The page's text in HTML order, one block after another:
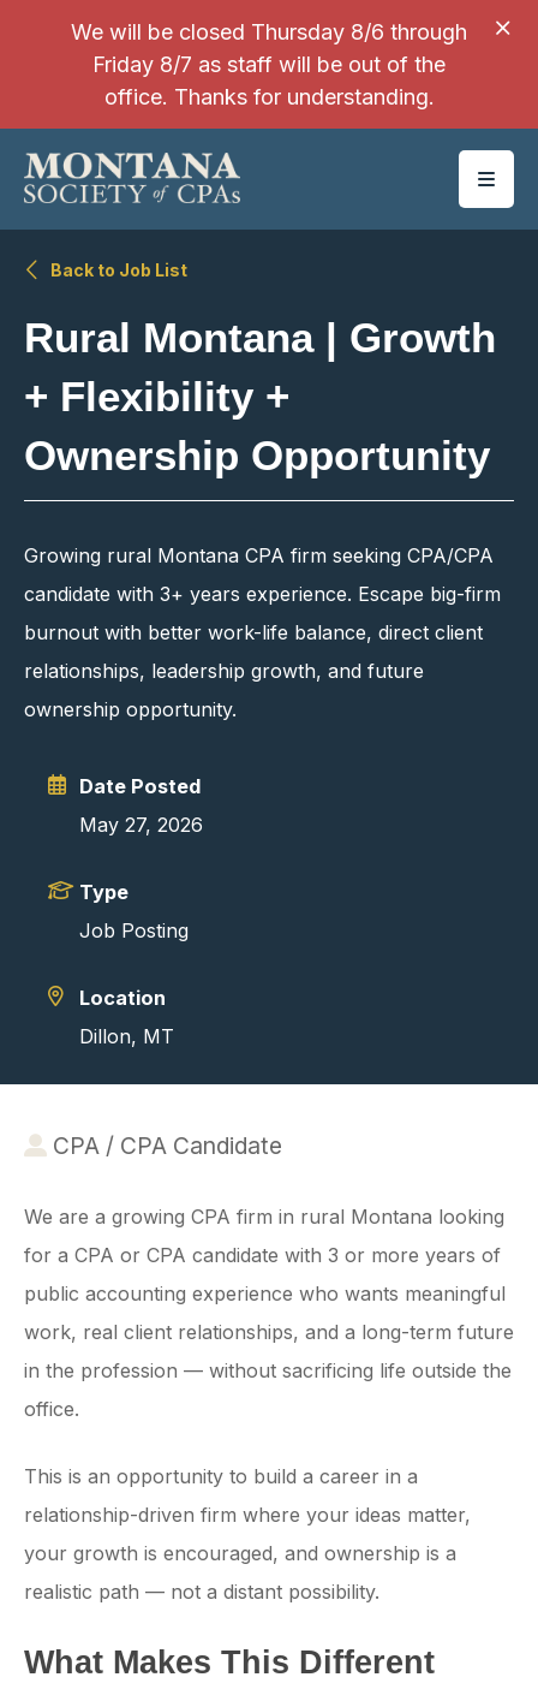
SKIP TO MAIN CONTENT
We will be closed Thursday 8/6 through
Friday 8/7 as staff will be out of the
office. Thanks for understanding.
Back to Job List
Rural Montana | Growth
+ Flexibility +
Ownership Opportunity
Growing rural Montana CPA firm seeking CPA/CPA
candidate with 3+ years experience. Escape big-firm
burnout with better work-life balance, direct client
relationships, leadership growth, and future
ownership opportunity.
Date Posted
May 27, 2026
Type
Job Posting
Location
Dillon, MT
CPA / CPA Candidate
We are a growing CPA firm in rural Montana looking
for a CPA or CPA candidate with 3 or more years of
public accounting experience who wants meaningful
work, real client relationships, and a long-term future
in the profession — without sacrificing life outside the
office.
This is an opportunity to build a career in a
relationship-driven firm where your ideas matter,
your growth is encouraged, and ownership is a
realistic path — not a distant possibility.
What Makes This Different